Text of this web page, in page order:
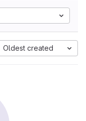
Oldest created